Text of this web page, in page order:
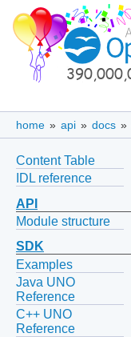
home » api » docs »
Content Table
IDL reference
API
Module structure
SDK
Examples
Java UNO
Reference
C++ UNO
Reference